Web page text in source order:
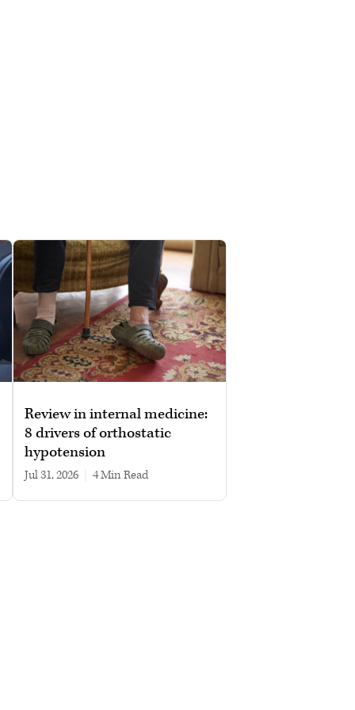
Review in internal medicine:
8 drivers of orthostatic
hypotension
Jul 31, 2026 4 min read